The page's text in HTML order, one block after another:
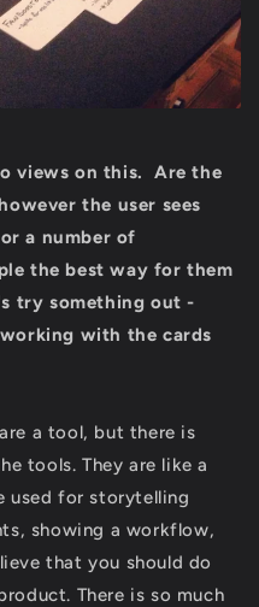
views on this. Are the
the user sees
a number of
the best way for them
try something out -
with the cards
a tool, but there is
tools. They are like a
used for storytelling
showing a workflow,
that you should do
There is so much